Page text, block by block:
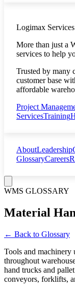
Logimax Services
More than just a
services to help
Trusted by many
customer base
affordable
Project
ServicesTraining
AboutLeadership
GlossaryCareers
WMS GLOSSARY
Material
← Back to Glossary
Tools and machinery
throughout
hand trucks and
conveyors, forklifts,